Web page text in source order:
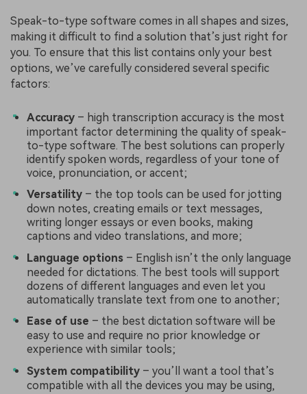
Speak-to-type software comes in all shapes and sizes,
making it difficult to find a solution that’s just right for
you. To ensure that this list contains only your best
options, we’ve carefully considered several specific
factors:
Accuracy – high transcription accuracy is the most
important factor determining the quality of speak-
to-type software. The best solutions can properly
identify spoken words, regardless of your tone of
voice, pronunciation, or accent;
Versatility – the top tools can be used for jotting
down notes, creating emails or text messages,
writing longer essays or even books, making
captions and video translations, and more;
Language options – English isn’t the only language
needed for dictations. The best tools will support
dozens of different languages and even let you
automatically translate text from one to another;
Ease of use – the best dictation software will be
easy to use and require no prior knowledge or
experience with similar tools;
System compatibility – you’ll want a tool that’s
compatible with all the devices you may be using,